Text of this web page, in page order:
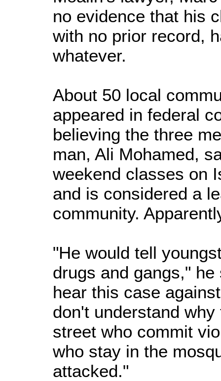
no evidence that his
with no prior record,
whatever.
About 50 local
appeared in federal
believing the three
man, Ali Mohamed,
weekend classes on
and is considered a
community.
"He would tell
drugs and gangs,"
hear this case
don't understand
street who commit
who stay in the
attacked."